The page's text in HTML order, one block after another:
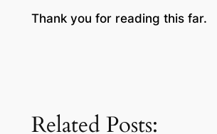
Thank you for reading this far.
Related Posts: